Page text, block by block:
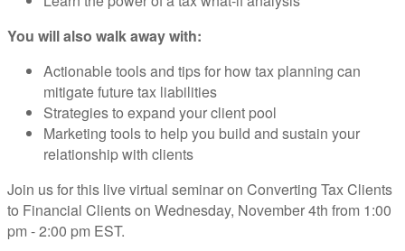
You will also walk away with:
Actionable tools and tips for how tax planning can
mitigate future tax liabilities
Strategies to expand your client pool
Marketing tools to help you build and sustain your
relationship with clients
Join us for this live virtual seminar on Converting Tax Clients
to Financial Clients on Wednesday, November 4th from 1:00
pm - 2:00 pm EST.